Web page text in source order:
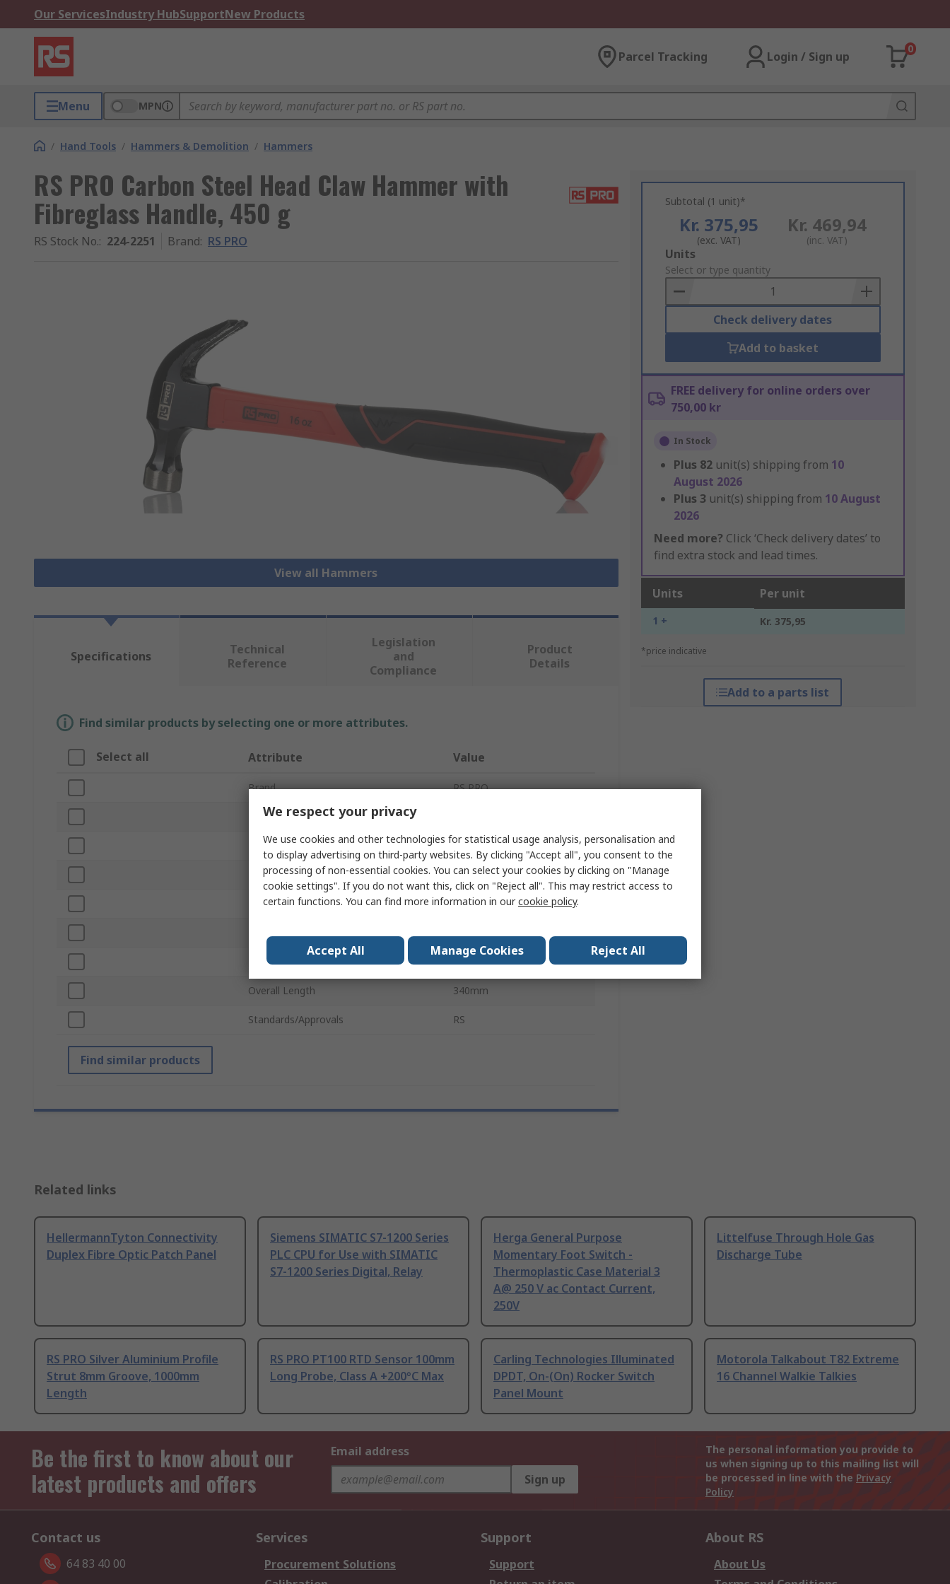
Our ServicesIndustry HubSupportNew Products
Parcel Tracking Login / Sign up
0
Menu MPN
/ Hand Tools / Hammers & Demolition / Hammers
RS PRO Carbon Steel Head Claw Hammer with
Fibreglass Handle, 450 g
RS Stock No.: 224-2251 Brand: RS PRO
View all Hammers
Subtotal (1 unit)*
Kr. 375,95
(exc. VAT)
Kr. 469,94
(inc. VAT)
Add
to
Basket
Units
Select or type quantity
Check delivery dates
Add to basket
FREE delivery for online orders over
750,00 kr
In Stock
Plus 82 unit(s) shipping from 10
August 2026
Plus 3 unit(s) shipping from 10 August
2026
Need more? Click ‘Check delivery dates’ to
find extra stock and lead times.
Units Per unit
1 + Kr. 375,95
*price indicative
Add to a parts list
Specifications
Technical
Reference
Legislation
and
Compliance
Product
Details
Find similar products by selecting one or more attributes.
Select all Attribute Value
Brand RS PRO
Product Type
Hammer Type Claw Hammer
Non-Sparking No
Head Weight 450g
Handle Material Fibreglass
Overall Length 340mm
Standards/Approvals RS
Find similar products
Related links
HellermannTyton Connectivity
Duplex Fibre Optic Patch Panel
Siemens SIMATIC S7-1200 Series
PLC CPU for Use with SIMATIC
S7-1200 Series Digital, Relay
Herga General Purpose
Momentary Foot Switch -
Thermoplastic Case Material 3
A@ 250 V ac Contact Current,
250V
Littelfuse Through Hole Gas
Discharge Tube
RS PRO Silver Aluminium Profile
Strut 8mm Groove, 1000mm
Length
RS PRO PT100 RTD Sensor 100mm
Long Probe, Class A +200°C Max
Carling Technologies Illuminated
DPDT, On-(On) Rocker Switch
Panel Mount
Motorola Talkabout T82 Extreme
16 Channel Walkie Talkies
Be the first to know about our
latest products and offers
Email address
Sign up
The personal information you provide to
us when signing up to this mailing list will
be processed in line with the Privacy
Policy
Contact us
64 83 40 00
Services
Procurement Solutions
Support
Support
About RS
About Us
We respect your privacy
We use cookies and other technologies for statistical usage analysis, personalisation and
to display advertising on third-party websites. By clicking "Accept all", you consent to the
processing of non-essential cookies. You can select your cookies by clicking on "Manage
cookie settings". If you do not want this, click on "Reject all". This may restrict access to
certain functions. You can find more information in ourcookie policy.
Accept All Manage Cookies Reject All